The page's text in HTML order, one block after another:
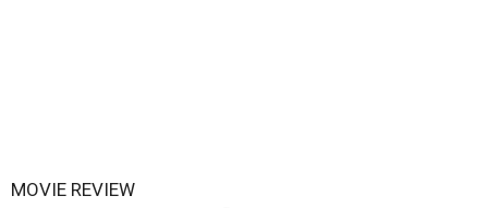
MOVIE REVIEW